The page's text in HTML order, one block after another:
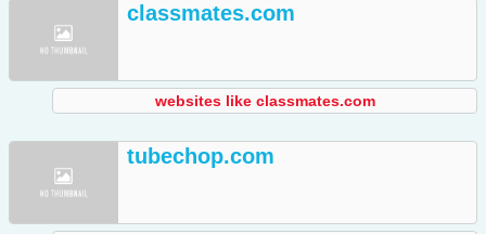
classmates.com
websites like classmates.com
tubechop.com